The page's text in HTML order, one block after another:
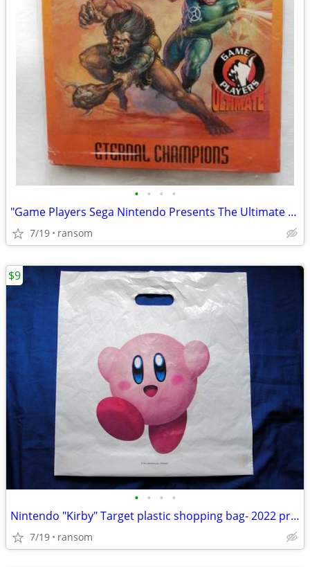
• • • •
"Game Players Sega Nintendo Presents The Ultimate Ten" sealed cards
7/19 ransom
• • • •
Nintendo "Kirby" Target plastic shopping bag- 2022 promo item
7/19 ransom
$9